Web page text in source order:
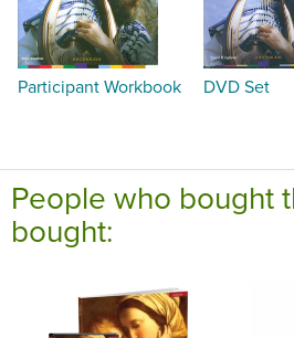
Participant Workbook DVD Set
People who bought
bought: